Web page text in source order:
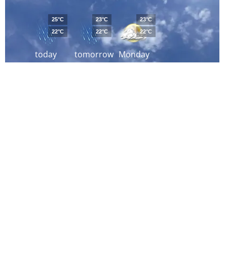
today
25°C
22°C
tomorrow
23°C
22°C
Monday
23°C
22°C